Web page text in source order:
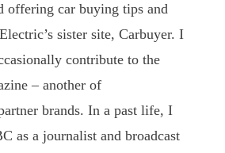
offering car buying tips and
sister site, Carbuyer. I
contribute to the
– another of
brands. In a past life, I
as a journalist and broadcast